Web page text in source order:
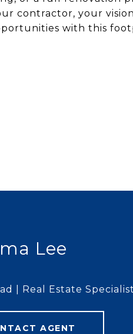
contractor, your
with this
Lee
| Real Estate Specialist
AGENT